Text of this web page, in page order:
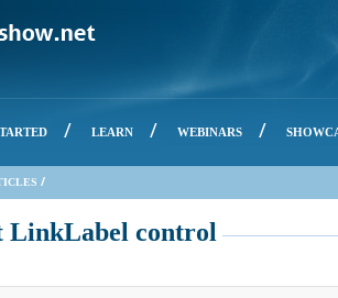
/ LEARN / WEBINARS /
/
LinkLabel control